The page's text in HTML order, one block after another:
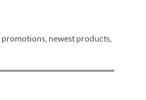
promotions, newest products,